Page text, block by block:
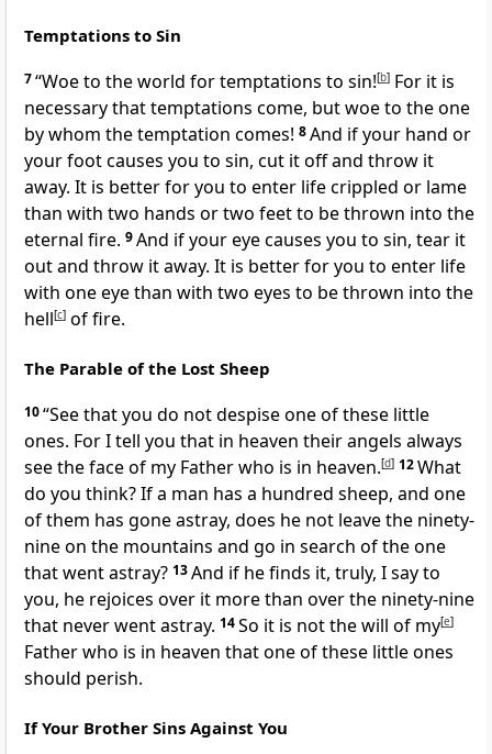
Temptations to Sin
7“Woe to the world fortemptations to sin![b] For it is
necessary that temptations come, but woe to the one
by whom the temptation comes! 8And if your hand or
your foot causes you to sin, cut it off and throw it
away. It is better for you to enter life crippled or lame
than with two hands or two feet to be thrown into the
eternal fire. 9And if your eye causes you to sin, tear it
out and throw it away. It is better for you to enter life
with one eye than with two eyes to be thrown into the
hell[c] of fire.
The Parable of the Lost Sheep
10“See that you do not despiseone of these little
ones. For I tell you that in heaven their angels always
see the face of my Father who is in heaven.[d] 12What
do you think?If a man has a hundred sheep, and one
of them has gone astray, does he not leave the ninety-
nine on the mountains and go in search of the one
that went astray? 13And if he finds it, truly, I say to
you, he rejoices over it more than over the ninety-nine
that never went astray. 14So it is not the will of my[e]
Father who is in heaven that one of these little ones
should perish.
If Your Brother Sins Against You